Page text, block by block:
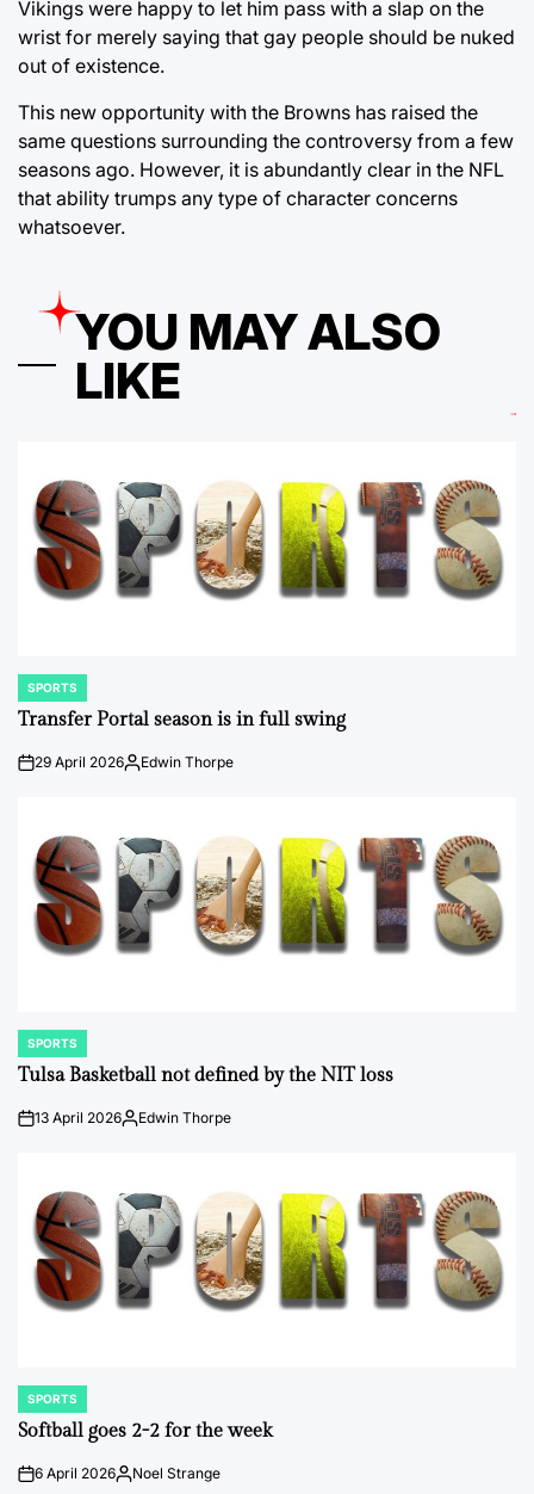
Vikings were happy to let him pass with a slap on the
wrist for merely saying that gay people should be nuked
out of existence.
This new opportunity with the Browns has raised the
same questions surrounding the controversy from a few
seasons ago. However, it is abundantly clear in the NFL
that ability trumps any type of character concerns
whatsoever.
YOU MAY ALSO
LIKE
POSTED
IN
SPORTS
Transfer Portal season is in full swing
on29 April 2026Posted
Edwin Thorpe
POSTED
IN
SPORTS
Tulsa Basketball not defined by the NIT loss
on13 April 2026Posted
Edwin Thorpe
POSTED
IN
SPORTS
Softball goes 2-2 for the week
on6 April 2026Posted
Noel Strange